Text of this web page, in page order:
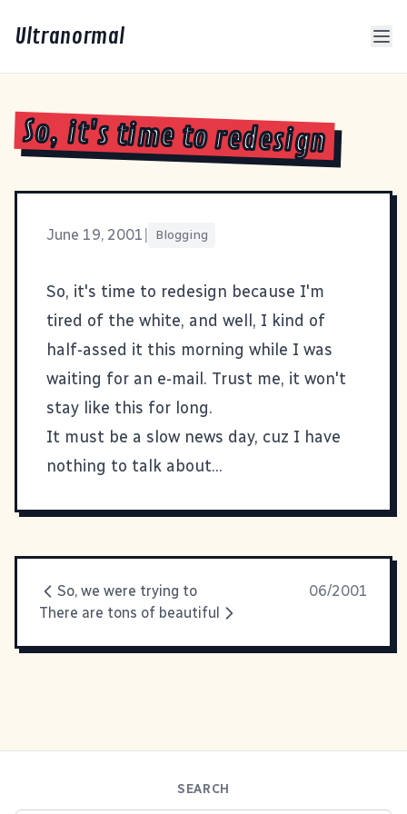
Ultranormal
So, it's time to redesign
June 19, 2001 Blogging
So, it's time to redesign because I'm
tired of the white, and well, I kind of
half-assed it this morning while I was
waiting for an e-mail. Trust me, it won't
stay like this for long.
It must be a slow news day, cuz I have
nothing to talk about...
So, we were trying to
06/2001
There are tons of beautiful
SEARCH